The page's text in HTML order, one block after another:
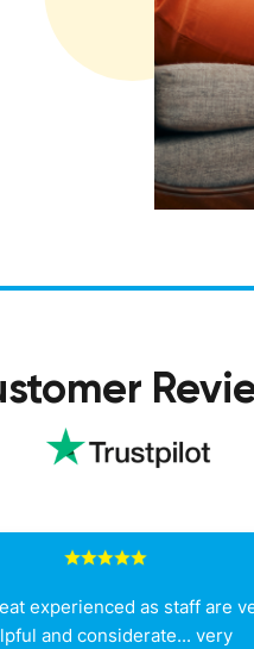
experienced as staff are
and considerate... very